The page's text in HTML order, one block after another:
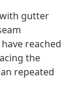
gutter
reached
the
repeated